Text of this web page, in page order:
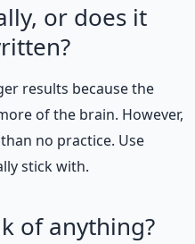
or does it
results because the
of the brain. However,
no practice. Use
stick with.
of anything?